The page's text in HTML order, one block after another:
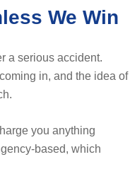
We Win
a serious accident.
in, and the idea of
you anything
based, which